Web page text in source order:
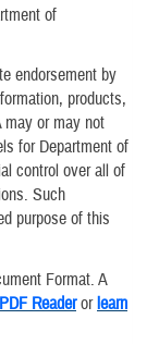
of
endorsement by
products,
may or may not
for Department of
control over all of
Such
purpose of this
Format. A
Readerorlearn